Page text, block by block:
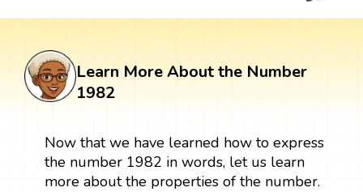
Learn More About the Number
1982
Now that we have learned how to express
the number 1982 in words, let us learn
more about the properties of the number.